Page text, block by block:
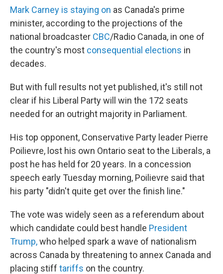
Mark Carney is staying on as Canada's prime
minister, according to the projections of the
national broadcaster CBC/Radio Canada, in one of
the country's most consequential elections in
decades.
But with full results not yet published, it's still not
clear if his Liberal Party will win the 172 seats
needed for an outright majority in Parliament.
His top opponent, Conservative Party leader Pierre
Poilievre, lost his own Ontario seat to the Liberals, a
post he has held for 20 years. In a concession
speech early Tuesday morning, Poilievre said that
his party "didn't quite get over the finish line."
The vote was widely seen as a referendum about
which candidate could best handle President
Trump,who helped spark a wave of nationalism
across Canada by threatening to annex Canada and
placing stiff tariffs on the country.